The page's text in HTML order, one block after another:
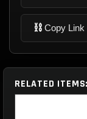
⛓ Copy Link
RELATED